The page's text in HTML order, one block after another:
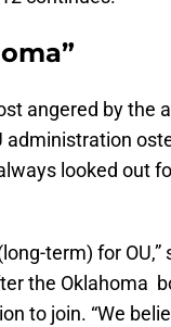
angered by the
administration
looked out
term) for
the Oklahoma
to join. “We